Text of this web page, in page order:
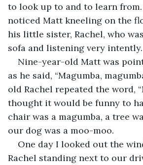
to look up to and to learn
noticed Matt kneeling on the
his little sister, Rachel, who
sofa and listening very intently.
Nine-year-old Matt was
as he said, “Magumba,
old Rachel repeated the word,
thought it would be funny to
chair was a magumba, a tree
our dog was a moo-moo.
One day I looked out the
Rachel standing next to our